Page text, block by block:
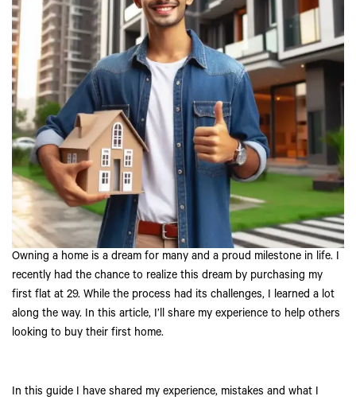
Owning a home is a dream for many and a proud milestone in life. I
recently had the chance to realize this dream by purchasing my
first flat at 29. While the process had its challenges, I learned a lot
along the way. In this article, I’ll share my experience to help others
looking to buy their first home.
In this guide I have shared my experience, mistakes and what I